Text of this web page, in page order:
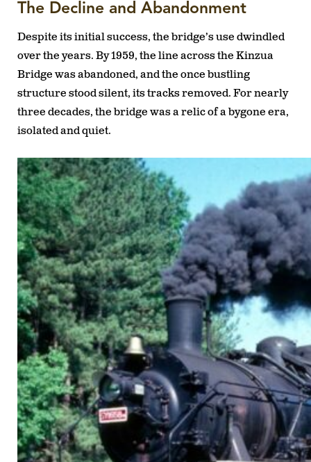
The Decline and Abandonment
Despite its initial success, the bridge’s use dwindled
over the years. By 1959, the line across the Kinzua
Bridge was abandoned, and the once bustling
structure stood silent, its tracks removed. For nearly
three decades, the bridge was a relic of a bygone era,
isolated and quiet.